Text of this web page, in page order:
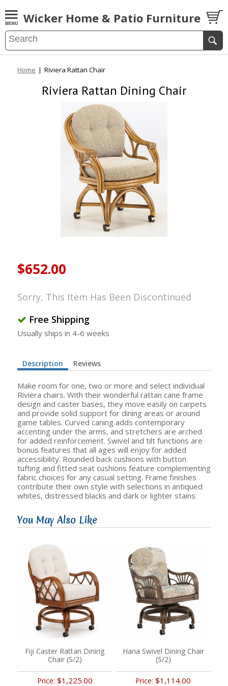
Wicker Home & Patio Furniture
Home | Riviera Rattan Chair
Riviera Rattan Dining Chair
$652.00
Sorry, This Item Has Been Discontinued
Free Shipping
Usually ships in 4-6 weeks
Description Reviews
Make room for one, two or more and select individual
Riviera chairs. With their wonderful rattan cane frame
design and caster bases, they move easily on carpets
and provide solid support for dining areas or around
game tables. Curved caning adds contemporary
accenting under the arms, and stretchers are arched
for added reinforcement. Swivel and tilt functions are
bonus features that all ages will enjoy for added
accessibility. Rounded back cushions with button
tufting and fitted seat cushions feature complementing
fabric choices for any casual setting. Frame finishes
contribute their own style with selections in antiqued
whites, distressed blacks and dark or lighter stains.
You May Also Like
Fiji Caster Rattan Dining
Chair (S/2)
Price: $1,225.00
Hana Swivel Dining Chair
(S/2)
Price:$1,114.00